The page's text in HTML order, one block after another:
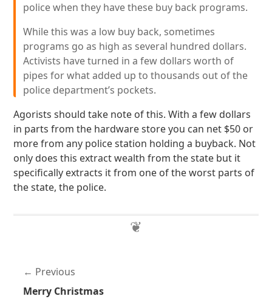
police when they have these buy back programs.
While this was a low buy back, sometimes
programs go as high as several hundred dollars.
Activists have turned in a few dollars worth of
pipes for what added up to thousands out of the
police department’s pockets.
Agorists should take note of this. With a few dollars
in parts from the hardware store you can net $50 or
more from any police station holding a buyback. Not
only does this extract wealth from the state but it
specifically extracts it from one of the worst parts of
the state, the police.
Previous
Merry Christmas